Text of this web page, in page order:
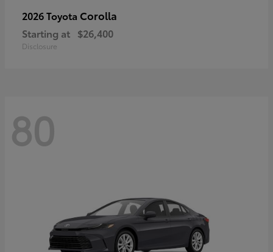
2026 Toyota Corolla
Starting at $26,400
Disclosure
80